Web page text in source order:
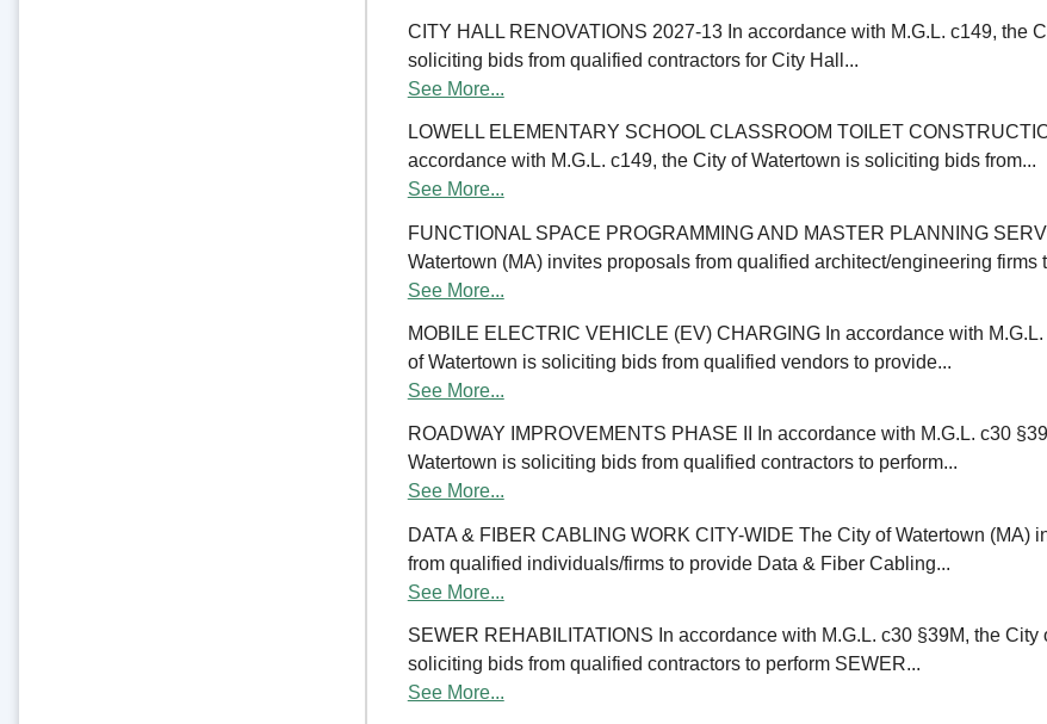
CITY HALL RENOVATIONS 2027-13 In accordance with M.G.L. c149, the
soliciting bids from qualified contractors for City Hall...
See More...
LOWELL ELEMENTARY SCHOOL CLASSROOM TOILET
accordance with M.G.L. c149, the City of Watertown is soliciting bids from...
See More...
FUNCTIONAL SPACE PROGRAMMING AND MASTER PLANNING
Watertown (MA) invites proposals from qualified architect/engineering firms
See More...
MOBILE ELECTRIC VEHICLE (EV) CHARGING In accordance with
of Watertown is soliciting bids from qualified vendors to provide...
See More...
ROADWAY IMPROVEMENTS PHASE II In accordance with M.G.L. c30
Watertown is soliciting bids from qualified contractors to perform...
See More...
DATA & FIBER CABLING WORK CITY-WIDE The City of Watertown (MA)
from qualified individuals/firms to provide Data & Fiber Cabling...
See More...
SEWER REHABILITATIONS In accordance with M.G.L. c30 §39M, the City
soliciting bids from qualified contractors to perform SEWER...
See More...